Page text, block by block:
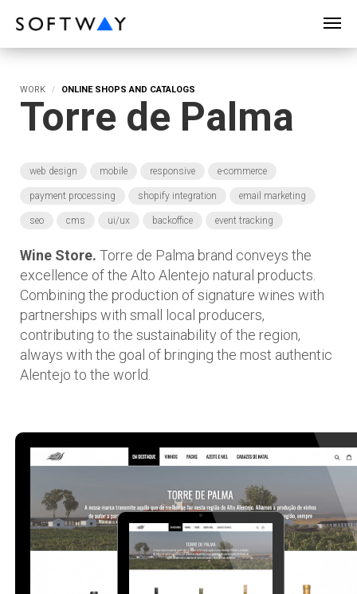
WORK ONLINE SHOPS AND CATALOGS
Torre de Palma
web design mobile responsive e-commerce
payment processing shopify integration email marketing
seo cms ui/ux backoffice event tracking
Wine Store. Torre de Palma brand conveys the
excellence of the Alto Alentejo natural products.
Combining the production of signature wines with
partnerships with small local producers,
contributing to the sustainability of the region,
always with the goal of bringing the most authentic
Alentejo to the world.